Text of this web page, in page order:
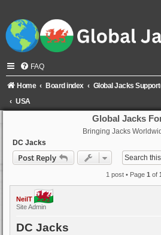
FAQ
Home Board index Global Jacks
USA
Global Jacks
Bringing Jacks
DC Jacks
Post Reply
1 post • Page 1 of 1
NeilT
Site Admin
DC Jacks